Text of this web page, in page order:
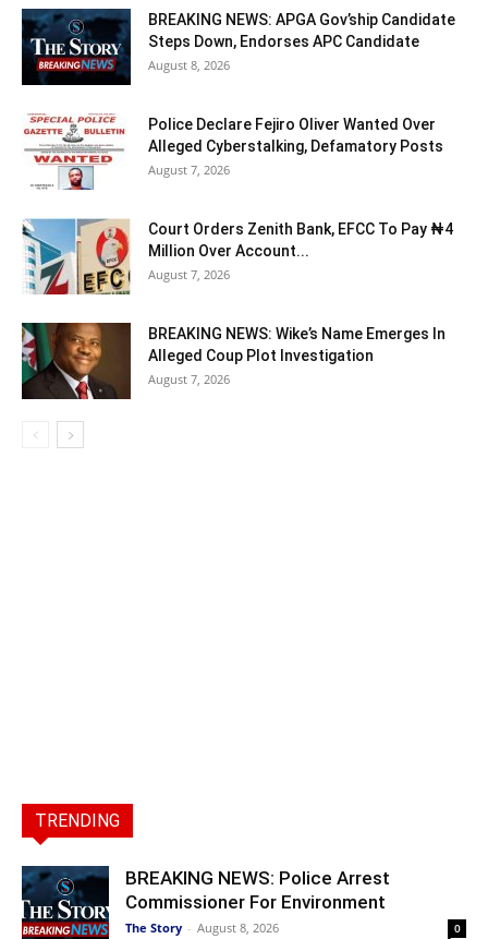
BREAKING NEWS: APGA Gov’ship Candidate
Steps Down, Endorses APC Candidate
August 8, 2026
Police Declare Fejiro Oliver Wanted Over
Alleged Cyberstalking, Defamatory Posts
August 7, 2026
Court Orders Zenith Bank, EFCC To Pay ₦4
Million Over Account...
August 7, 2026
BREAKING NEWS: Wike’s Name Emerges In
Alleged Coup Plot Investigation
August 7, 2026
TRENDING
BREAKING NEWS: Police Arrest
Commissioner For Environment
The Story - August 8, 2026 0